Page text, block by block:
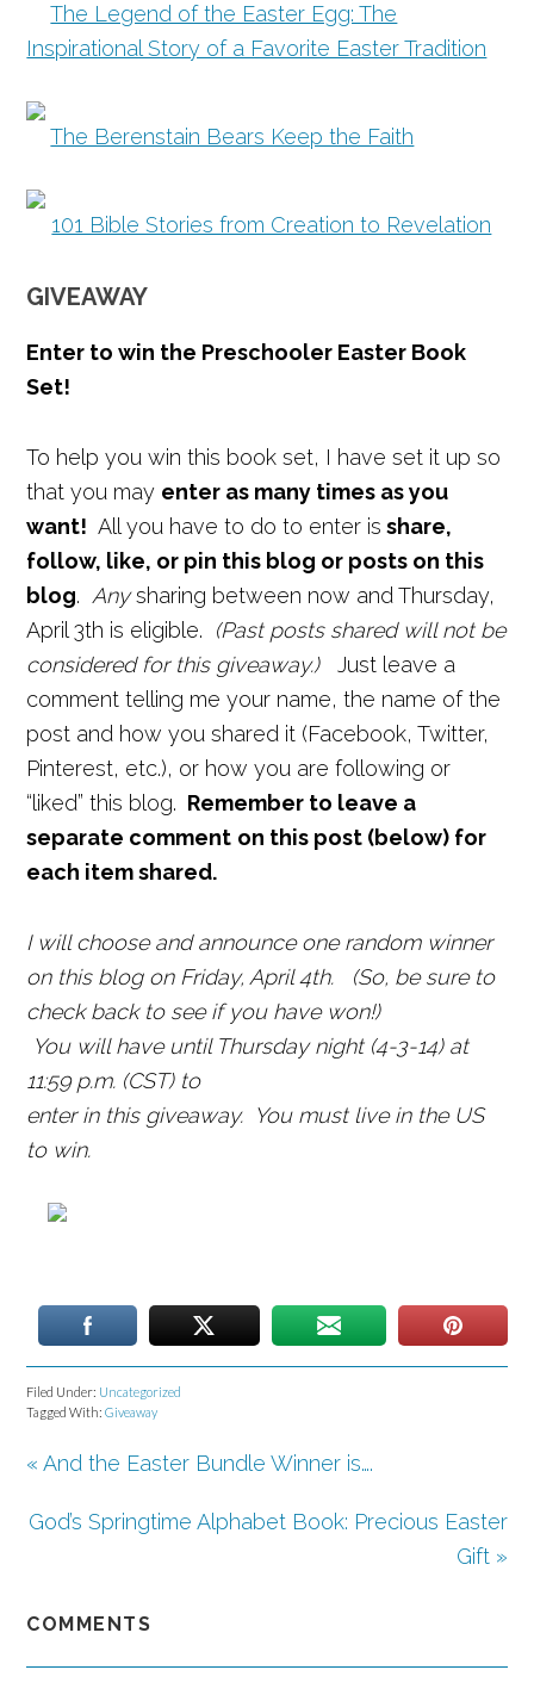
The Legend of the Easter Egg: The
Inspirational Story of a Favorite Easter Tradition
The Berenstain Bears Keep the Faith
101 Bible Stories from Creation to Revelation
GIVEAWAY
Enter to win the Preschooler Easter Book
Set!
To help you win this book set, I have set it up so
that you may enter as many times as you
want! All you have to do to enter is share,
follow, like, or pin this blog or posts on this
blog.Anysharing between now and Thursday,
April 3th is eligible.
(Past posts shared will not be
considered for this giveaway.)
Just leave a
comment telling me your name, the name of the
post and how you shared it (Facebook, Twitter,
Pinterest, etc.), or how you are following or
“liked” this blog. Remember to leave a
separate comment on this post (below) for
each item shared.
I will choose and announce one random winner
on this blog on Friday, April 4th. (So, be sure to
check back to see if you have won!)
You will have until Thursday night (4-3-14) at
11:59 p.m. (CST) to
enter in this giveaway. You must live in the US
to win.
Filed Under: Uncategorized
Tagged With:Giveaway
« And the Easter Bundle Winner is….
God’s Springtime Alphabet Book: Precious Easter
Gift »
COMMENTS